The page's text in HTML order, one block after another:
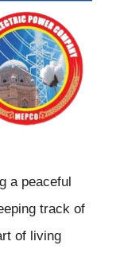
a peaceful
track of
of living